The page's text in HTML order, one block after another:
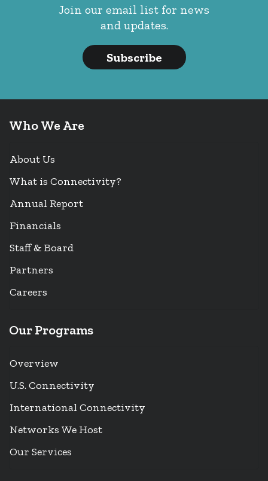
Join our email list for news
and updates.
Subscribe
Who We Are
About Us
What is Connectivity?
Annual Report
Financials
Staff & Board
Partners
Careers
Our Programs
Overview
U.S. Connectivity
International Connectivity
Networks We Host
Our Services